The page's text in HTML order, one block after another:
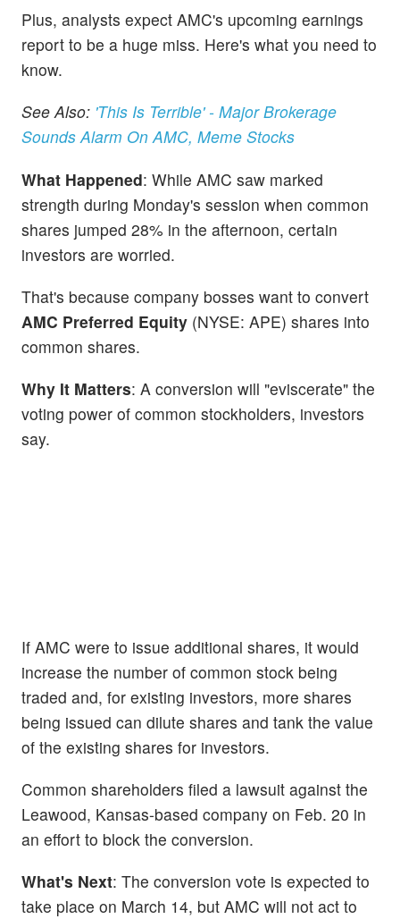
Plus, analysts expect AMC's upcoming earnings
report to be a huge miss. Here's what you need to
know.
See Also: 'This Is Terrible' - Major Brokerage
Sounds Alarm On AMC, Meme Stocks
What Happened: While AMC saw marked
strength during Monday's session when common
shares jumped 28% in the afternoon, certain
investors are worried.
That's because company bosses want to convert
AMC Preferred Equity (NYSE: APE) shares into
common shares.
Why It Matters: A conversion will "eviscerate" the
voting power of common stockholders, investors
say.
If AMC were to issue additional shares, it would
increase the number of common stock being
traded and, for existing investors, more shares
being issued can dilute shares and tank the value
of the existing shares for investors.
Common shareholders filed a lawsuit against the
Leawood, Kansas-based company on Feb. 20 in
an effort to block the conversion.
What's Next: The conversion vote is expected to
take place on March 14, but AMC will not act to